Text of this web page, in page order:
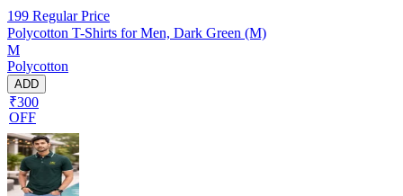
199 Regular Price
Polycotton T-Shirts for Men, Dark Green (M)
M
Polycotton
ADD
₹300
OFF